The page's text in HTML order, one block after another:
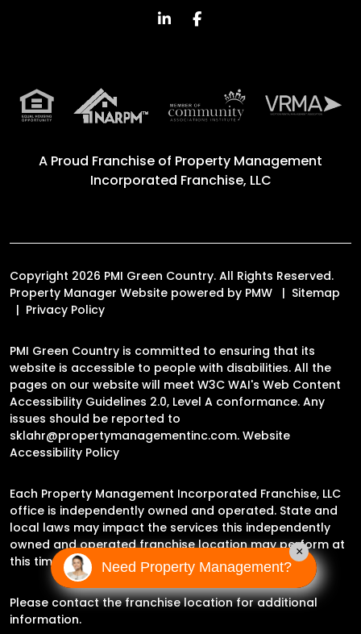
Linked InFacebook
A Proud Franchise of Property Management
Incorporated Franchise, LLC
Copyright 2026 PMI Green Country. All Rights Reserved.
Property Manager Website powered by PMW
Sitemap
Privacy Policy
PMI Green Country is committed to ensuring that its
website is accessible to people with disabilities. All the
pages on our website will meet W3C WAI's Web Content
Accessibility Guidelines 2.0, Level A conformance. Any
issues should be reported to
sklahr@propertymanagementinc.com. Website
Accessibility Policy
Each Property Management Incorporated Franchise, LLC
office is independently owned and operated. State and
local laws may impact the services this independently
owned and operated franchise location may perform at
this time.
Please contact the franchise location for additional
information.
Need Property Management?
×